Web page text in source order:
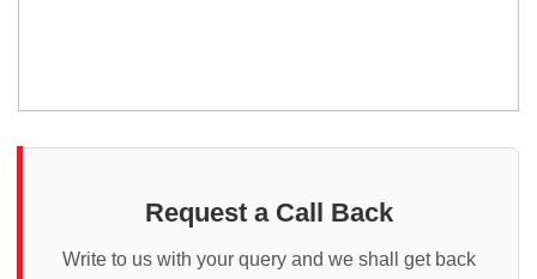
Request a Call Back
Write to us with your query and we shall get back